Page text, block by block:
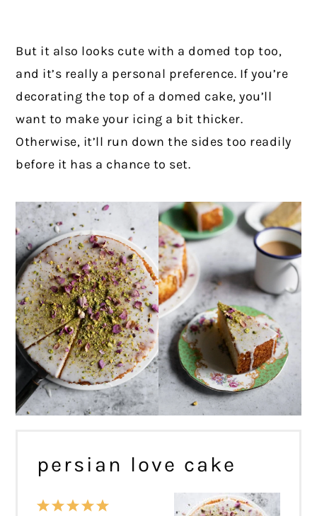
But it also looks cute with a domed top too,
and it’s really a personal preference. If you’re
decorating the top of a domed cake, you’ll
want to make your icing a bit thicker.
Otherwise, it’ll run down the sides too readily
before it has a chance to set.
persian love cake
5
4
3
2
1